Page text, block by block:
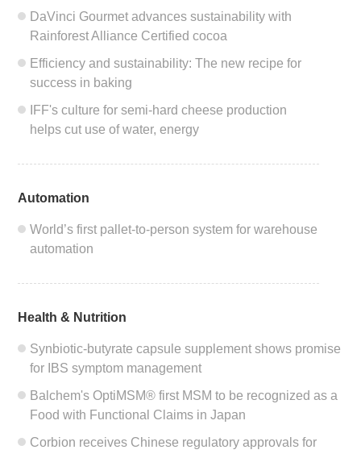
DaVinci Gourmet advances sustainability with
Rainforest Alliance Certified cocoa
Efficiency and sustainability: The new recipe for
success in baking
IFF's culture for semi-hard cheese production
helps cut use of water, energy
Automation
World’s first pallet-to-person system for warehouse
automation
Health & Nutrition
Synbiotic-butyrate capsule supplement shows promise
for IBS symptom management
Balchem's OptiMSM® first MSM to be recognized as a
Food with Functional Claims in Japan
Corbion receives Chinese regulatory approvals for